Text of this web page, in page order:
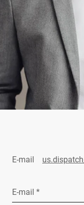
E-mail
E-mail *